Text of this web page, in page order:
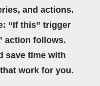
and actions.
“If this” trigger
action follows.
save time with
work for you.